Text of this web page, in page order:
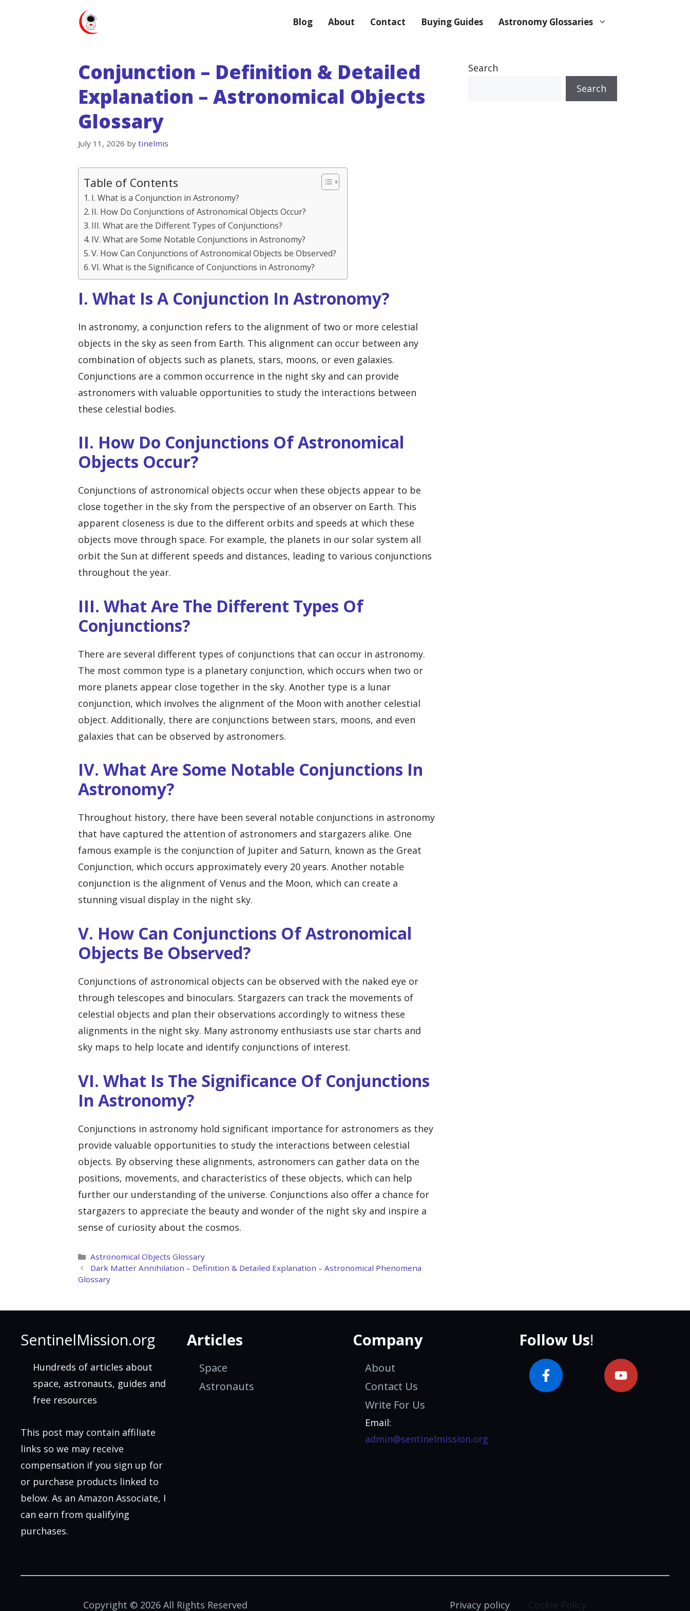
Blog About Contact Buying Guides Astronomy Glossaries
Conjunction – Definition & Detailed
Explanation – Astronomical Objects
Glossary
July 11, 2026 by tinelmis
Table of Contents
I. What is a Conjunction in Astronomy?
II. How Do Conjunctions of Astronomical Objects Occur?
III. What are the Different Types of Conjunctions?
IV. What are Some Notable Conjunctions in Astronomy?
V. How Can Conjunctions of Astronomical Objects be Observed?
VI. What is the Significance of Conjunctions in Astronomy?
I. What Is A Conjunction In Astronomy?
In astronomy, a conjunction refers to the alignment of two or more celestial
objects in the sky as seen from Earth. This alignment can occur between any
combination of objects such as planets, stars, moons, or even galaxies.
Conjunctions are a common occurrence in the night sky and can provide
astronomers with valuable opportunities to study the interactions between
these celestial bodies.
II. How Do Conjunctions Of Astronomical
Objects Occur?
Conjunctions of astronomical objects occur when these objects appear to be
close together in the sky from the perspective of an observer on Earth. This
apparent closeness is due to the different orbits and speeds at which these
objects move through space. For example, the planets in our solar system all
orbit the Sun at different speeds and distances, leading to various conjunctions
throughout the year.
III. What Are The Different Types Of
Conjunctions?
There are several different types of conjunctions that can occur in astronomy.
The most common type is a planetary conjunction, which occurs when two or
more planets appear close together in the sky. Another type is a lunar
conjunction, which involves the alignment of the Moon with another celestial
object. Additionally, there are conjunctions between stars, moons, and even
galaxies that can be observed by astronomers.
IV. What Are Some Notable Conjunctions In
Astronomy?
Throughout history, there have been several notable conjunctions in astronomy
that have captured the attention of astronomers and stargazers alike. One
famous example is the conjunction of Jupiter and Saturn, known as the Great
Conjunction, which occurs approximately every 20 years. Another notable
conjunction is the alignment of Venus and the Moon, which can create a
stunning visual display in the night sky.
V. How Can Conjunctions Of Astronomical
Objects Be Observed?
Conjunctions of astronomical objects can be observed with the naked eye or
through telescopes and binoculars. Stargazers can track the movements of
celestial objects and plan their observations accordingly to witness these
alignments in the night sky. Many astronomy enthusiasts use star charts and
sky maps to help locate and identify conjunctions of interest.
VI. What Is The Significance Of Conjunctions
In Astronomy?
Conjunctions in astronomy hold significant importance for astronomers as they
provide valuable opportunities to study the interactions between celestial
objects. By observing these alignments, astronomers can gather data on the
positions, movements, and characteristics of these objects, which can help
further our understanding of the universe. Conjunctions also offer a chance for
stargazers to appreciate the beauty and wonder of the night sky and inspire a
sense of curiosity about the cosmos.
Categories
Astronomical Objects Glossary
Dark Matter Annihilation – Definition & Detailed Explanation – Astronomical Phenomena
Glossary
Search
Search
SentinelMission.org
Hundreds of articles about
space, astronauts, guides and
free resources
This post may contain affiliate
links so we may receive
compensation if you sign up for
or purchase products linked to
below. As an Amazon Associate, I
can earn from qualifying
purchases.
Articles
Space
Astronauts
Company
About
Contact Us
Write For Us
Email:
admin@sentinelmission.org
Follow Us!
Copyright © 2026 All Rights Reserved Privacy policy Cookie Policy